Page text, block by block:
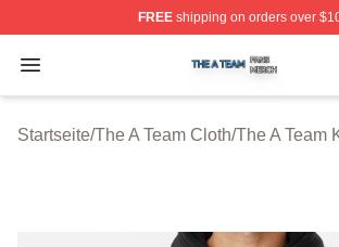
FREEshipping on orders over
Open menu
The A Team Shop ⚡️ Officially
Startseite/The A Team Cloth/The A Team